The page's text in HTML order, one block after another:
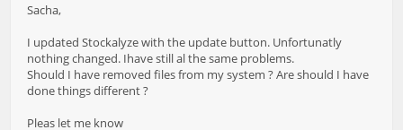
Sacha,
I updated Stockalyze with the update button. Unfortunatly
nothing changed. Ihave still al the same problems.
Should I have removed files from my system ? Are should I have
done things different ?
Pleas let me know